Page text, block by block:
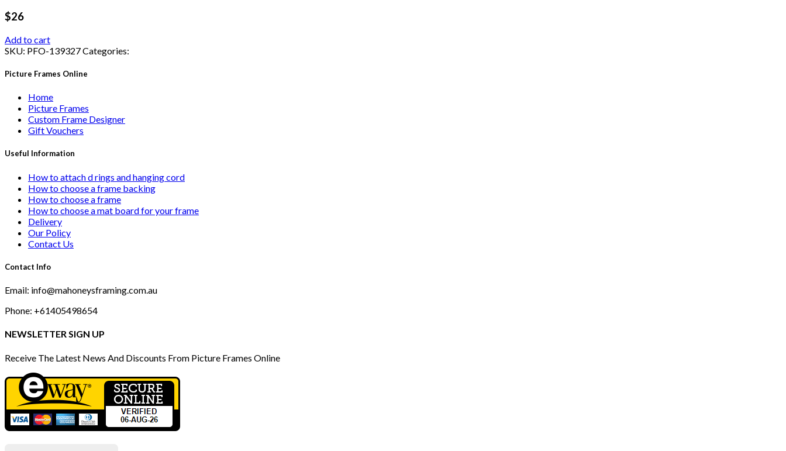
$26
Add to cart
SKU: PFO-139327Categories:
Picture Frames Online
Home
Picture Frames
Custom Frame Designer
Gift Vouchers
Useful Information
How to attach d rings and hanging cord
How to choose a frame backing
How to choose a frame
How to choose a mat board for your frame
Delivery
Our Policy
Contact Us
Contact Info
Email: info@mahoneysframing.com.au
Phone: +61405498654
NEWSLETTER SIGN UP
Receive The Latest News And Discounts From Picture Frames Online